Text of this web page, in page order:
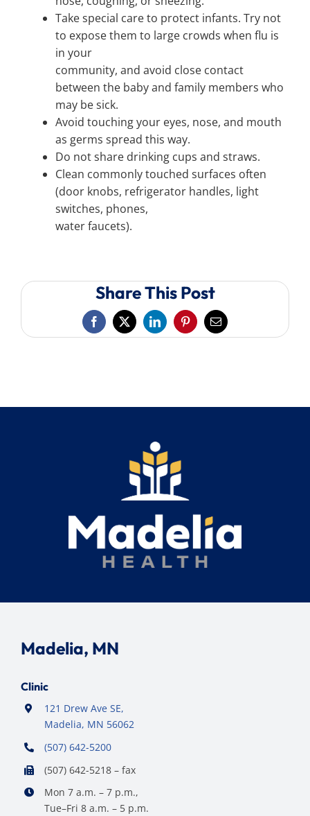
Take special care to protect infants. Try not
to expose them to large crowds when flu is
in your
community, and avoid close contact
between the baby and family members who
may be sick.
Avoid touching your eyes, nose, and mouth
as germs spread this way.
Do not share drinking cups and straws.
Clean commonly touched surfaces often
(door knobs, refrigerator handles, light
switches, phones,
water faucets).
Share This Post
Madelia, MN
Clinic
121 Drew Ave SE,
Madelia, MN 56062
(507) 642-5200
(507) 642-5218 – fax
Mon 7 a.m. – 7 p.m.,
Tue–Fri 8 a.m. – 5 p.m.